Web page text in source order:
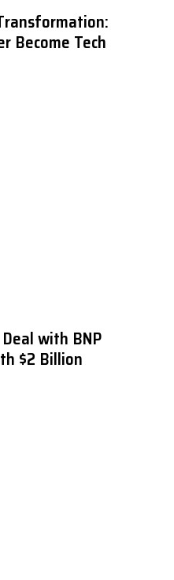
Become Tech
with BNP
$2 Billion